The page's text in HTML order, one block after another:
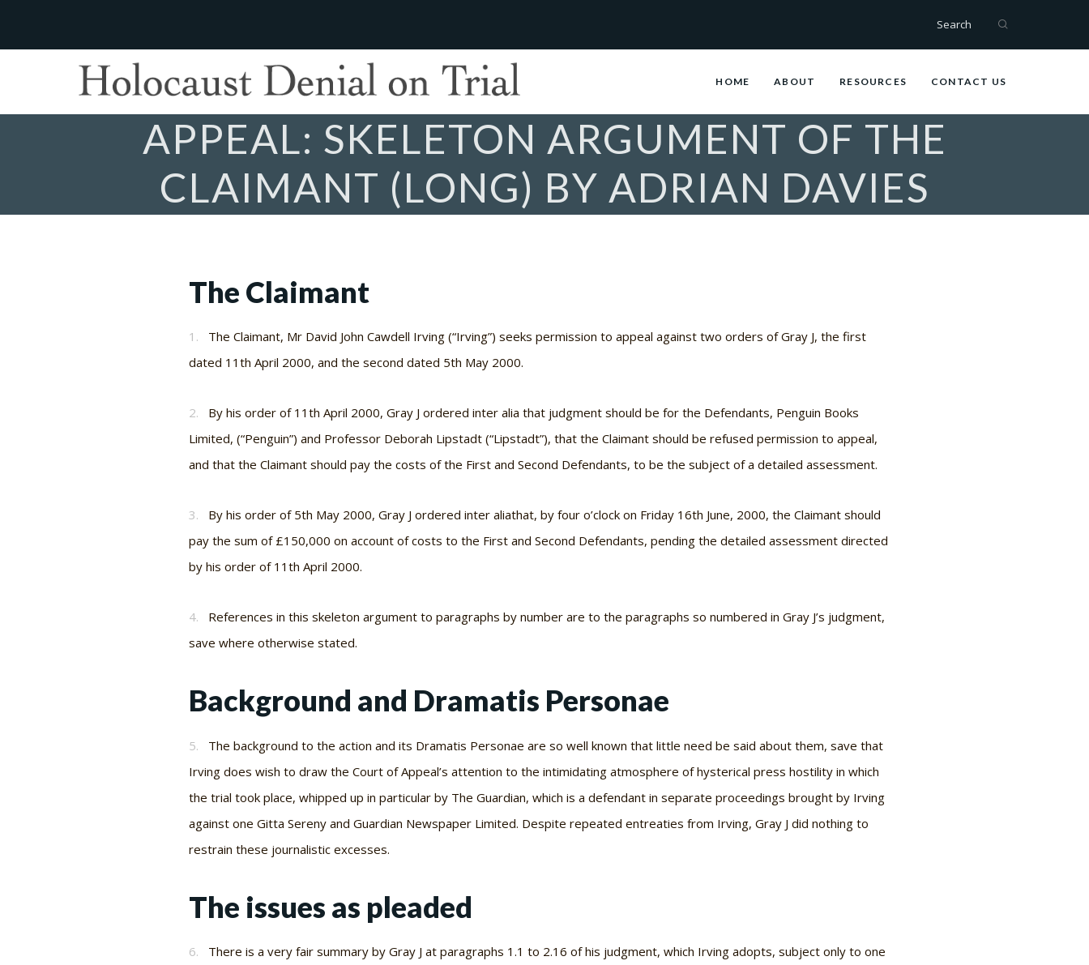
Search
HOME ABOUT RESOURCES CONTACT US
APPEAL: SKELETON ARGUMENT OF THE
CLAIMANT (LONG) BY ADRIAN DAVIES
The Claimant
1.
The Claimant, Mr David John Cawdell Irving (“Irving”) seeks permission to appeal against two orders of Gray J, the first
dated 11th April 2000, and the second dated 5th May 2000.
2. By his order of 11th April 2000, Gray J orderedinter alia that judgment should be for the Defendants, Penguin Books
Limited, (“Penguin”) and Professor Deborah Lipstadt (“Lipstadt”), that the Claimant should be refused permission to appeal,
and that the Claimant should pay the costs of the First and Second Defendants, to be the subject of a detailed assessment.
3. By his order of 5th May 2000, Gray J orderedinter aliathat, by four o’clock on Friday 16th June, 2000, the Claimant should
pay the sum of £150,000 on account of costs to the First and Second Defendants, pending the detailed assessment directed
by his order of 11th April 2000.
4.
References in this skeleton argument to paragraphs by number are to the paragraphs so numbered in Gray J’s judgment,
save where otherwise stated.
Background and Dramatis Personae
5.
The background to the action and its Dramatis Personae are so well known that little need be said about them, save that
Irving does wish to draw the Court of Appeal’s attention to the intimidating atmosphere of hysterical press hostility in which
the trial took place, whipped up in particular by The Guardian, which is a defendant in separate proceedings brought by Irving
against one Gitta Sereny and Guardian Newspaper Limited. Despite repeated entreaties from Irving, Gray J did nothing to
restrain these journalistic excesses.
The issues as pleaded
6.
There is a very fair summary by Gray J at paragraphs 1.1 to 2.16 of his judgment, which Irving adopts, subject only to one